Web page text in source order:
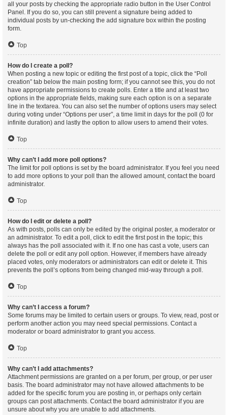
all your posts by checking the appropriate radio button in the User Control
Panel. If you do so, you can still prevent a signature being added to
individual posts by un-checking the add signature box within the posting
form.
Top
How do I create a poll?
When posting a new topic or editing the first post of a topic, click the “Poll
creation” tab below the main posting form; if you cannot see this, you do not
have appropriate permissions to create polls. Enter a title and at least two
options in the appropriate fields, making sure each option is on a separate
line in the textarea. You can also set the number of options users may select
during voting under “Options per user”, a time limit in days for the poll (0 for
infinite duration) and lastly the option to allow users to amend their votes.
Top
Why can’t I add more poll options?
The limit for poll options is set by the board administrator. If you feel you need
to add more options to your poll than the allowed amount, contact the board
administrator.
Top
How do I edit or delete a poll?
As with posts, polls can only be edited by the original poster, a moderator or
an administrator. To edit a poll, click to edit the first post in the topic; this
always has the poll associated with it. If no one has cast a vote, users can
delete the poll or edit any poll option. However, if members have already
placed votes, only moderators or administrators can edit or delete it. This
prevents the poll’s options from being changed mid-way through a poll.
Top
Why can’t I access a forum?
Some forums may be limited to certain users or groups. To view, read, post or
perform another action you may need special permissions. Contact a
moderator or board administrator to grant you access.
Top
Why can’t I add attachments?
Attachment permissions are granted on a per forum, per group, or per user
basis. The board administrator may not have allowed attachments to be
added for the specific forum you are posting in, or perhaps only certain
groups can post attachments. Contact the board administrator if you are
unsure about why you are unable to add attachments.